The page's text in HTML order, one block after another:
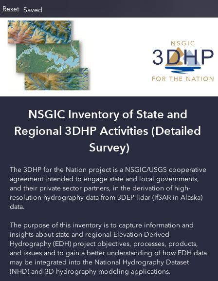
Skip to main content
Reset Saved
NSGIC Inventory of State and
Regional 3DHP Activities (Detailed
Survey)
The 3DHP for the Nation project is a NSGIC/USGS cooperative
agreement intended to engage state and local governments,
and their private sector partners, in the derivation of high-
resolution hydrography data from 3DEP lidar (IfSAR in Alaska)
data.
The purpose of this inventory is to capture information and
insights about state and regional Elevation-Derived
Hydrography (EDH) project objectives, processes, products,
and issues and to gain a better understanding of how EDH data
may be integrated into the National Hydrography Dataset
(NHD) and 3D hydrography modeling applications.